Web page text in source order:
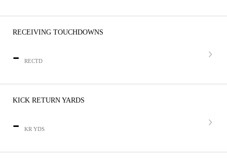
RECEIVING TOUCHDOWNS
- RECTD
KICK RETURN YARDS
- KR YDS